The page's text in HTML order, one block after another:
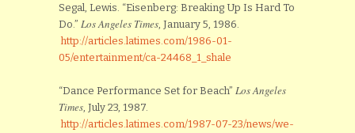
Segal, Lewis. “Eisenberg: Breaking Up Is Hard To
Do.” Los Angeles Times , January 5, 1986.
http://articles.latimes.com/1986-01-
05/entertainment/ca-24468_1_shale
“Dance Performance Set for Beach” Los Angeles
Times , July 23, 1987.
http://articles.latimes.com/1987-07-23/news/we-